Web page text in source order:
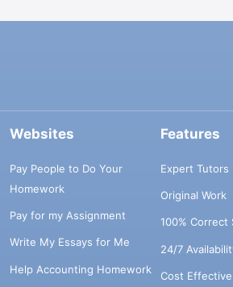
Websites
Pay People to Do Your
Homework
Pay for my Assignment
Write My Essays for Me
Help Accounting Homework
Features
Expert Tutors
Original Work
100% Correct
24/7
Cost Effective